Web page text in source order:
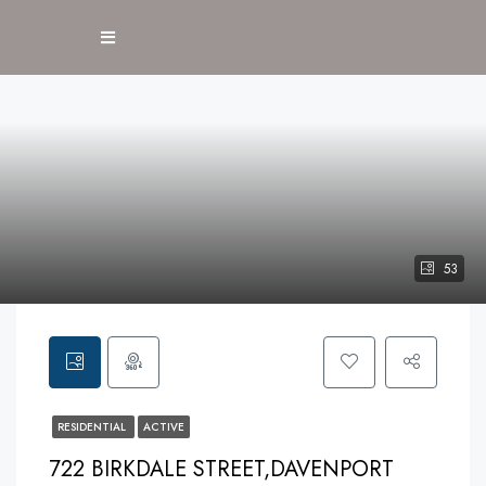
53
RESIDENTIAL ACTIVE
722 BIRKDALE STREET,DAVENPORT